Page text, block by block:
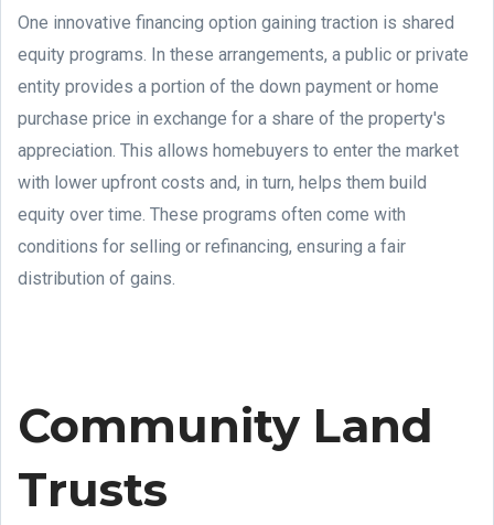
One innovative financing option gaining traction is shared
equity programs. In these arrangements, a public or private
entity provides a portion of the down payment or home
purchase price in exchange for a share of the property's
appreciation. This allows homebuyers to enter the market
with lower upfront costs and, in turn, helps them build
equity over time. These programs often come with
conditions for selling or refinancing, ensuring a fair
distribution of gains.
Community Land
Trusts